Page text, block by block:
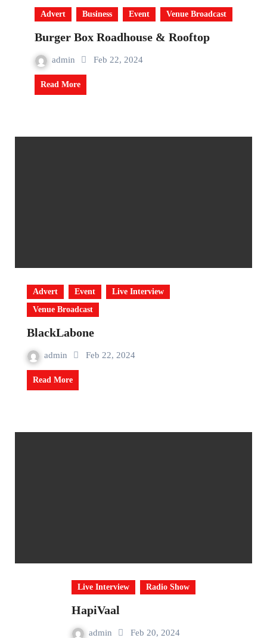
Advert Business Event Venue Broadcast
Burger Box Roadhouse & Rooftop
admin Feb 22, 2024
Read More
Advert Event
Live Interview
Venue Broadcast
BlackLabone
admin Feb 22, 2024
Read More
Live Interview Radio Show
HapiVaal
admin Feb 20, 2024